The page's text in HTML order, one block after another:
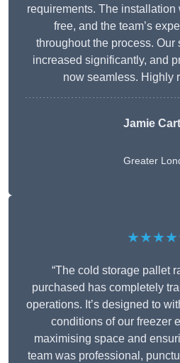
requirements. The
free, and the team’s
throughout the process. Our
increased significantly, and
now seamless. Highly
Jamie
Greater
“The cold storage pallet
purchased has completely
operations. It’s designed to
conditions of our freezer
maximising space and
team was professional,